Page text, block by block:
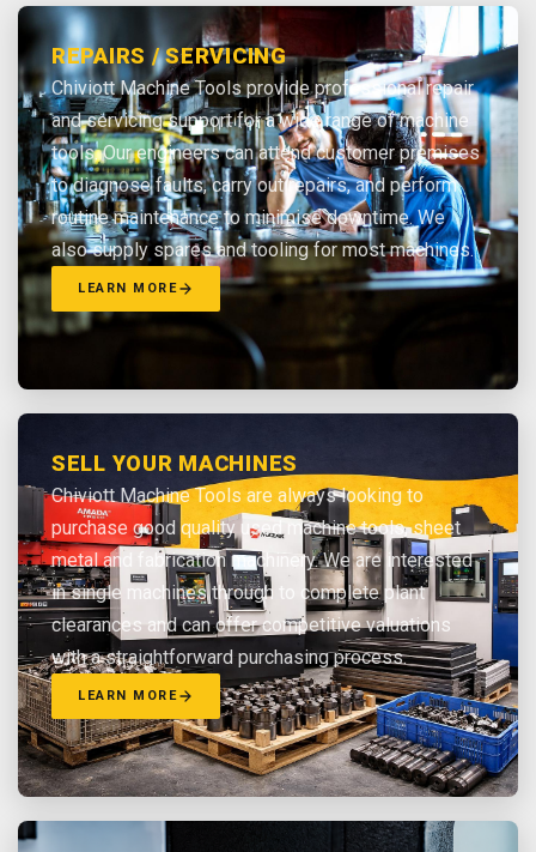
REPAIRS / SERVICING
Chiviott Machine Tools provide professional repair
and servicing support for a wide range of machine
tools. Our engineers can attend customer premises
to diagnose faults, carry out repairs, and perform
routine maintenance to minimise downtime. We
also supply spares and tooling for most machines.
LEARN MORE
SELL YOUR MACHINES
Chiviott Machine Tools are always looking to
purchase good quality used machine tools, sheet
metal and fabrication machinery. We are interested
in single machines through to complete plant
clearances and can offer competitive valuations
with a straightforward purchasing process.
LEARN MORE